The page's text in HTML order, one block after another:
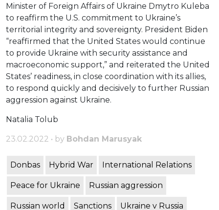
Minister of Foreign Affairs of Ukraine Dmytro Kuleba
to reaffirm the U.S. commitment to Ukraine’s
territorial integrity and sovereignty. President Biden
“reaffirmed that the United States would continue
to provide Ukraine with security assistance and
macroeconomic support,” and reiterated the United
States’ readiness, in close coordination with its allies,
to respond quickly and decisively to further Russian
aggression against Ukraine.
Natalia Tolub
23.02.2022 • by Bohdan Marusyak
Donbas Hybrid War International Relations
Peace for Ukraine Russian aggression
Russian world Sanctions Ukraine v Russia